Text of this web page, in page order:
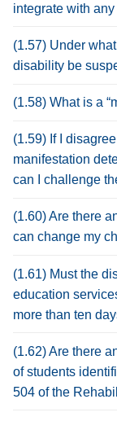
integrate with
(1.57) Under
disability be
(1.58) What is a
(1.59) If I
manifestation
can I challenge
(1.60) Are there
can change my
(1.61) Must the
education
more than ten
(1.62) Are there
of students
504 of the